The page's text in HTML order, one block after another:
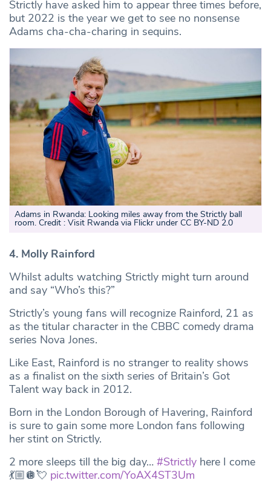
Strictly have asked him to appear three times before,
but 2022 is the year we get to see no nonsense
Adams cha-cha-charing in sequins.
Adams in Rwanda: Looking miles away from the Strictly ball
room. Credit : Visit Rwanda via Flickr under CC BY-ND 2.0
4. Molly Rainford
Whilst adults watching Strictly might turn around
and say “Who’s this?”
Strictly’s young fans will recognize Rainford, 21 as
as the titular character in the CBBC comedy drama
series Nova Jones.
Like East, Rainford is no stranger to reality shows
as a finalist on the sixth series of Britain’s Got
Talent way back in 2012.
Born in the London Borough of Havering, Rainford
is sure to gain some more London fans following
her stint on Strictly.
2 more sleeps till the big day… #Strictly here I come
💃🏼🪩💘 pic.twitter.com/YoAX4ST3Um